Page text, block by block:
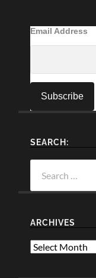
Email Address
SEARCH:
for:
ARCHIVES
Archives